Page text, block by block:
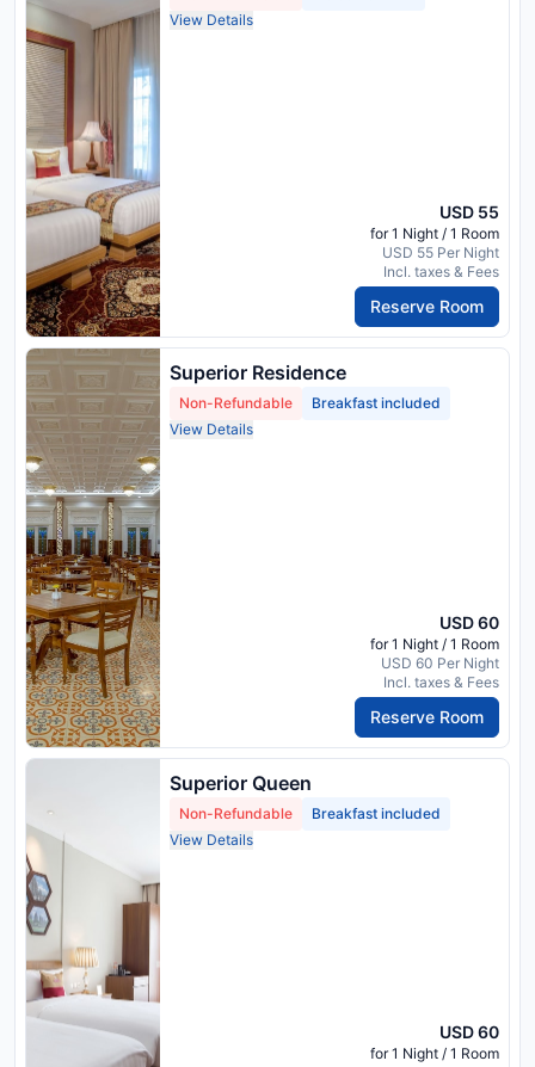
View Details
USD 55
for 1 Night / 1 Room
USD 55 Per Night
Incl. taxes & Fees
Reserve Room
Superior Residence
Non-Refundable
Breakfast included
View Details
USD 60
for 1 Night / 1 Room
USD 60 Per Night
Incl. taxes & Fees
Reserve Room
Superior Queen
Non-Refundable
Breakfast included
View Details
USD 60
for 1 Night / 1 Room